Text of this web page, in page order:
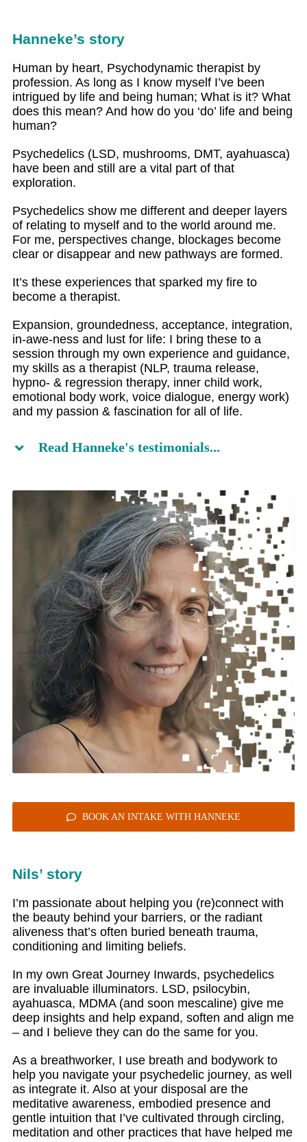
Hanneke’s story
Human by heart, Psychodynamic therapist by
profession. As long as I know myself I’ve been
intrigued by life and being human; What is it? What
does this mean? And how do you ‘do’ life and being
human?
Psychedelics (LSD, mushrooms, DMT, ayahuasca)
have been and still are a vital part of that
exploration.
Psychedelics show me different and deeper layers
of relating to myself and to the world around me.
For me, perspectives change, blockages become
clear or disappear and new pathways are formed.
It’s these experiences that sparked my fire to
become a therapist.
Expansion, groundedness, acceptance, integration,
in-awe-ness and lust for life: I bring these to a
session through my own experience and guidance,
my skills as a therapist (NLP, trauma release,
hypno- & regression therapy, inner child work,
emotional body work, voice dialogue, energy work)
and my passion & fascination for all of life.
Read Hanneke's testimonials...
BOOK AN INTAKE WITH HANNEKE
Nils’ story
I’m passionate about helping you (re)connect with
the beauty behind your barriers, or the radiant
aliveness that’s often buried beneath trauma,
conditioning and limiting beliefs.
In my own Great Journey Inwards, psychedelics
are invaluable illuminators. LSD, psilocybin,
ayahuasca, MDMA (and soon mescaline) give me
deep insights and help expand, soften and align me
– and I believe they can do the same for you.
As a breathworker, I use breath and bodywork to
help you navigate your psychedelic journey, as well
as integrate it. Also at your disposal are the
meditative awareness, embodied presence and
gentle intuition that I’ve cultivated through circling,
meditation and other practices that have helped me